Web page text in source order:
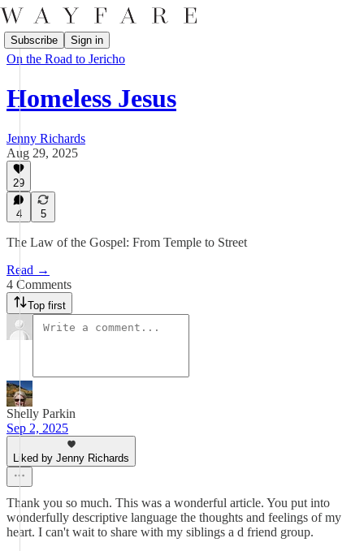
Subscribe Sign in
On the Road to Jericho
Homeless Jesus
Jenny Richards
Aug 29, 2025
29
4 5
The Law of the Gospel: From Temple to Street
Read →
4 Comments
Top first
Shelly Parkin
Sep 2, 2025
Liked by Jenny Richards
Thank you so much. This was a wonderful article. You put into
wonderfully descriptive language the thoughts and feelings of my
heart. I can't wait to share with my siblings a d friend group.